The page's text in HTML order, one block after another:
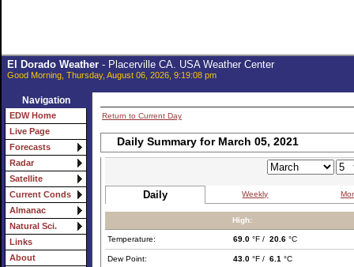
El Dorado Weather- Placerville CA. USA Weather Center
Good Morning, Thursday, August 06, 2026, 9:19:08 pm
Navigation
EDW Home
Live Page
Forecasts
Radar
Satellite
Current Conds
Almanac
Natural Sci.
Links
About
Return to Current Day
Daily Summary for March 05, 2021
Daily Weekly
High:
Temperature: 69.0 °F / 20.6 °C
Dew Point: 43.0 °F / 6.1 °C